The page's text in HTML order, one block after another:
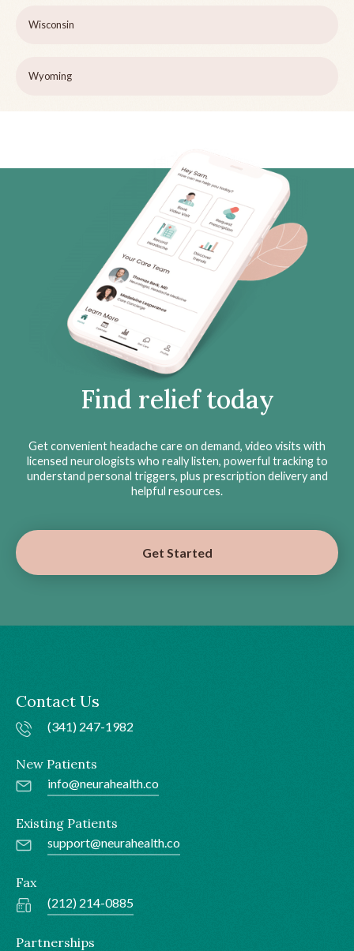
Wisconsin
Wyoming
Find relief today
Get convenient headache care on demand, video visits with
licensed neurologists who really listen, powerful tracking to
understand personal triggers, plus prescription delivery and
helpful resources.
Get Started
Contact Us
(341) 247-1982
New Patients
info@neurahealth.co
Existing Patients
support@neurahealth.co
Fax
(212) 214-0885
Partnerships